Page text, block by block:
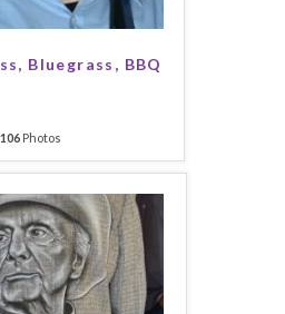
Bluegrass, BBQ
106Photos